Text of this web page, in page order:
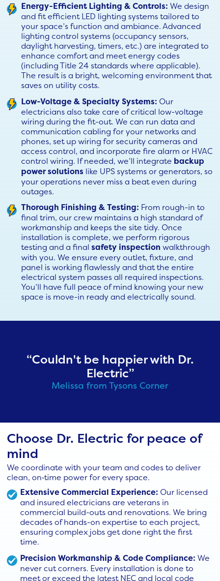
Energy-Efficient Lighting & Controls: We design
and fit efficient LED lighting systems tailored to
your space’s function and ambiance. Advanced
lighting control systems (occupancy sensors,
daylight harvesting, timers, etc.) are integrated to
enhance comfort and meet energy codes
(including Title 24 standards where applicable).
The result is a bright, welcoming environment that
saves on utility costs.
Low-Voltage & Specialty Systems: Our
electricians also take care of critical low-voltage
wiring during the fit-out. We can run data and
communication cabling for your networks and
phones, set up wiring for security cameras and
access control, and incorporate fire alarm or HVAC
control wiring. If needed, we’ll integrate backup
power solutionslike UPS systems or generators, so
your operations never miss a beat even during
outages.
Thorough Finishing & Testing: From rough-in to
final trim, our crew maintains a high standard of
workmanship and keeps the site tidy. Once
installation is complete, we perform rigorous
testing and a final safety inspection walkthrough
with you. We ensure every outlet, fixture, and
panel is working flawlessly and that the entire
electrical system passes all required inspections.
You’ll have full peace of mind knowing your new
space is move-in ready and electrically sound.
“Couldn't be happier with Dr.
Electric”
Melissa from Tysons Corner
Choose Dr. Electric for peace of
mind
We coordinate with your team and codes to deliver
clean, on‑time power for every space.
Extensive Commercial Experience: Our licensed
and insured electricians are veterans in
commercial build-outs and renovations. We bring
decades of hands-on expertise to each project,
ensuring complex jobs get done right the first
time.
Precision Workmanship & Code Compliance: We
never cut corners. Every installation is done to
meet or exceed the latest NEC and local code